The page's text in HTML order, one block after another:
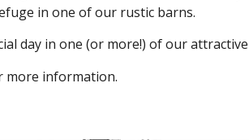
in one of our rustic barns.
day in one (or more!) of our
more information.